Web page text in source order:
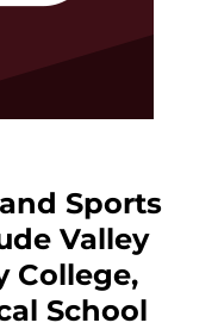
Sports
Valley
College,
School